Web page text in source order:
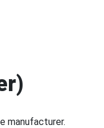
manufacturer.